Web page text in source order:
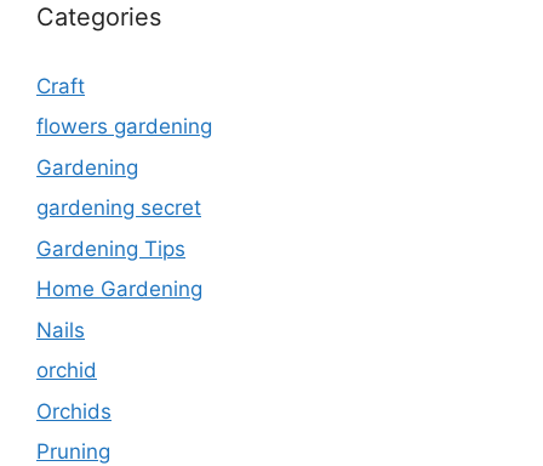
Categories
Craft
flowers gardening
Gardening
gardening secret
Gardening Tips
Home Gardening
Nails
orchid
Orchids
Pruning